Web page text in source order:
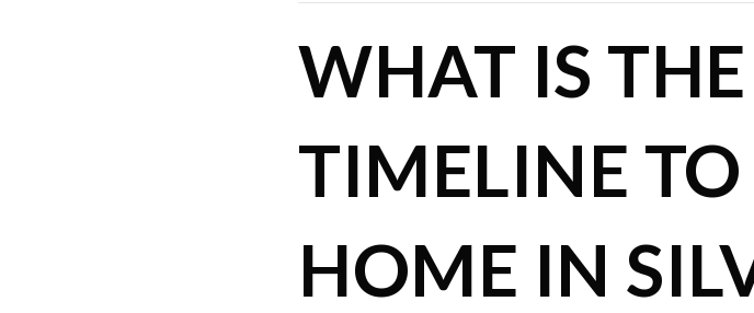
WHAT IS
TIMELINE TO
HOME IN